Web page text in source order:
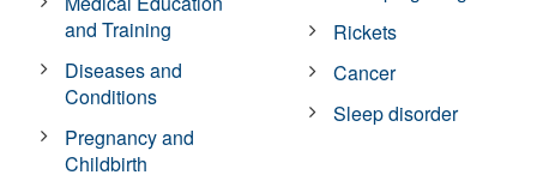
and Training
Diseases and
Conditions
Pregnancy and
Childbirth
Rickets
Cancer
Sleep disorder